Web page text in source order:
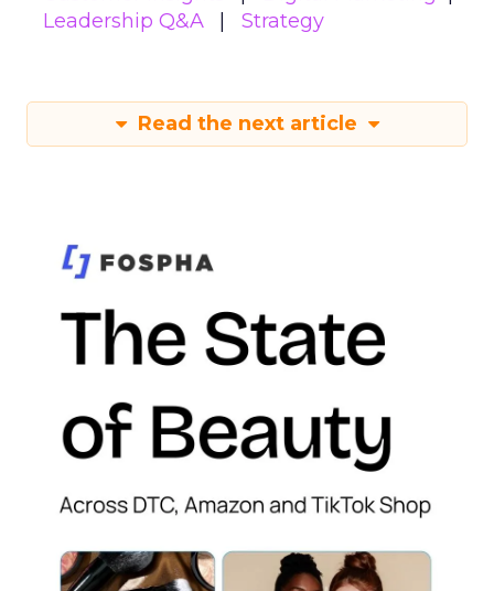
Leadership Q&A
Strategy
Read the next article